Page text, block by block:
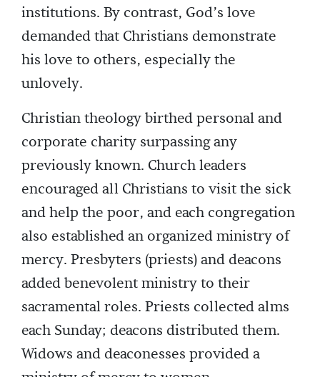
institutions. By contrast, God’s love
demanded that Christians demonstrate
his love to others, especially the
unlovely.
Christian theology birthed personal and
corporate charity surpassing any
previously known. Church leaders
encouraged all Christians to visit the sick
and help the poor, and each congregation
also established an organized ministry of
mercy. Presbyters (priests) and deacons
added benevolent ministry to their
sacramental roles. Priests collected alms
each Sunday; deacons distributed them.
Widows and deaconesses provided a